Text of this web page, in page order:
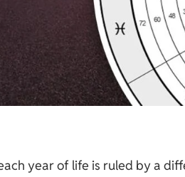
year of life is ruled by a